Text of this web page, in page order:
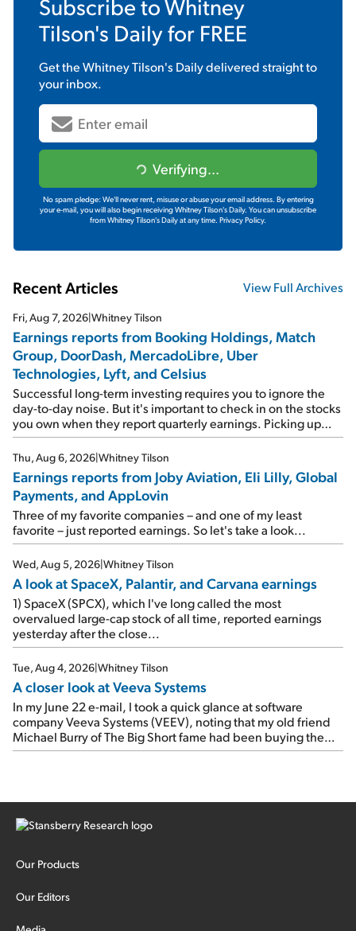
Subscribe toWhitney
Tilson's Dailyfor FREE
Get theWhitney Tilson's Dailydelivered straight to
your inbox.
Verifying...
No spam pledge: We'll never rent, misuse or abuse your email address. By entering
your e-mail, you will also begin receiving Whitney Tilson's Daily. You can unsubscribe
from Whitney Tilson's Daily at any time. Privacy Policy.
Recent Articles View Full Archives
Fri, Aug 7, 2026|Whitney Tilson
Earnings reports from Booking Holdings, Match
Group, DoorDash, MercadoLibre, Uber
Technologies, Lyft, and Celsius
Successful long-term investing requires you to ignore the
day-to-day noise. But it's important to check in on the stocks
you own when they report quarterly earnings. Picking up
where I left off yesterday, let's take a look at the earnings
reports of seven companies I've covered previously... 1)
Travel giant Booking Holdings (BKNG) reported solid
earnings on Tuesday. Revenues and adjusted net income
rose 8% year over year ("YOY"), both beating expectations.
As a result, the stock popped 6.6% on Wednesday. And it's
up 12% since I wrote favorably about Booking in my April 15
e-mail, when I concluded: Booking's […]
Thu, Aug 6, 2026|Whitney Tilson
Earnings reports from Joby Aviation, Eli Lilly, Global
Payments, and AppLovin
Three of my favorite companies – and one of my least
favorite – just reported earnings. So let's take a look...
Wed, Aug 5, 2026|Whitney Tilson
A look at SpaceX, Palantir, and Carvana earnings
1) SpaceX (SPCX), which I've long called the most
overvalued large-cap stock of all time, reported earnings
yesterday after the close...
Tue, Aug 4, 2026|Whitney Tilson
A closer look at Veeva Systems
In my June 22 e-mail, I took a quick glance at software
company Veeva Systems (VEEV), noting that my old friend
Michael Burry of The Big Short fame had been buying the
stock.
Our Products
Our Editors